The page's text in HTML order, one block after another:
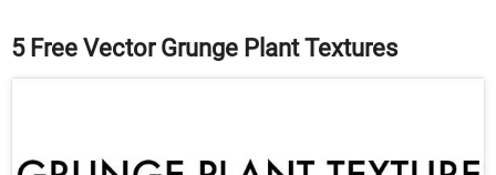
5 Free Vector Grunge Plant Textures